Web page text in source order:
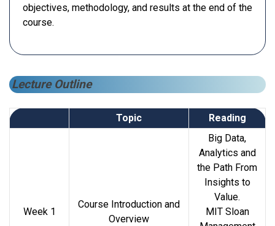
objectives, methodology, and results at the end of the
course.
Lecture Outline
Topic Reading
Week 1
Course Introduction and
Overview
Big Data,
Analytics and
the Path From
Insights to
Value.
MIT Sloan